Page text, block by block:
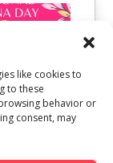
like cookies to
to these
behavior or
consent, may